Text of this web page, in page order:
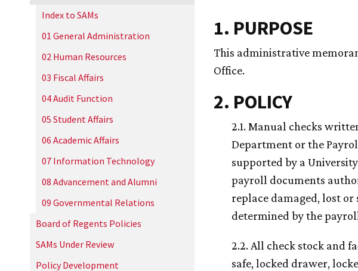
Index to SAMs
01 General Administration
02 Human Resources
03 Fiscal Affairs
04 Audit Function
05 Student Affairs
06 Academic Affairs
07 Information Technology
08 Advancement and Alumni
09 Governmental Relations
Board of Regents Policies
SAMs Under Review
Policy Development
1. PURPOSE
This administrative
Office.
2. POLICY
2.1. Manual checks
Department or the
supported by a
payroll documents
replace damaged, lost
determined by the
2.2. All check stock and
safe, locked drawer,